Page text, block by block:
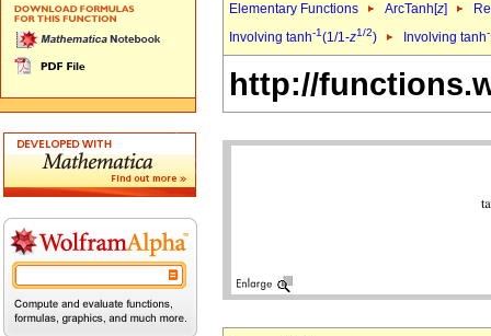
Elementary Functions ArcTanh[z]
Involving tanh-1(1/1-z1/2) Involving tanh
http://